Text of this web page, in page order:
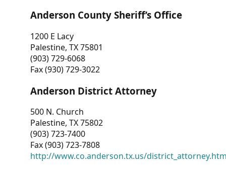
Anderson County Sheriff’s Office
1200 E Lacy
Palestine, TX 75801
(903) 729-6068
Fax (930) 729-3022
Anderson District Attorney
500 N. Church
Palestine, TX 75802
(903) 723-7400
Fax (903) 723-7808
http://www.co.anderson.tx.us/